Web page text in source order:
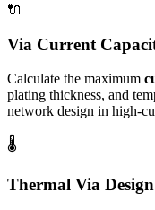
🔌
Via Current
Calculate the maximum
plating thickness, and
network design in high-
🌡️
Thermal Via Design